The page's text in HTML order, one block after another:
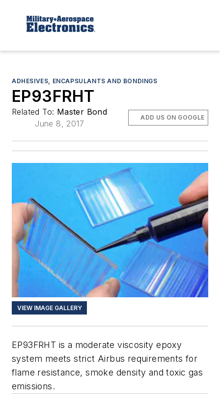
ADHESIVES, ENCAPSULANTS AND BONDINGS
EP93FRHT
Related To: Master Bond
June 8, 2017
ADD US ON GOOGLE
VIEW IMAGE GALLERY
EP93FRHT is a moderate viscosity epoxy
system meets strict Airbus requirements for
flame resistance, smoke density and toxic gas
emissions.